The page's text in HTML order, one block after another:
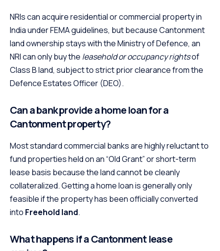
NRIs can acquire residential or commercial property in
India under FEMA guidelines, but because Cantonment
land ownership stays with the Ministry of Defence, an
NRI can only buy the leasehold or occupancy rightsof
Class B land, subject to strict prior clearance from the
Defence Estates Officer (DEO).
Can a bank provide a home loan for a
Cantonment property?
Most standard commercial banks are highly reluctant to
fund properties held on an “Old Grant” or short-term
lease basis because the land cannot be cleanly
collateralized. Getting a home loan is generally only
feasible if the property has been officially converted
into Freehold land.
What happens if a Cantonment lease